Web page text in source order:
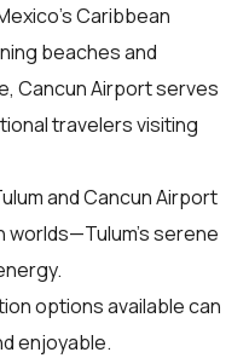
Caribbean
beaches and
Cancun Airport serves
travelers visiting
and Cancun Airport
serene
options available can
enjoyable.